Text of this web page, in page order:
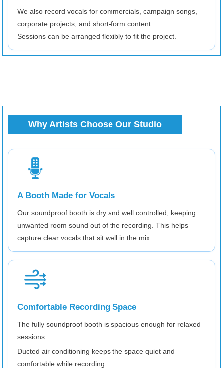
We also record vocals for commercials, campaign songs,
corporate projects, and short-form content.
Sessions can be arranged flexibly to fit the project.
Why Artists Choose Our Studio
A Booth Made for Vocals
Our soundproof booth is dry and well controlled, keeping
unwanted room sound out of the recording. This helps
capture clear vocals that sit well in the mix.
Comfortable Recording Space
The fully soundproof booth is spacious enough for relaxed
sessions.
Ducted air conditioning keeps the space quiet and
comfortable while recording.